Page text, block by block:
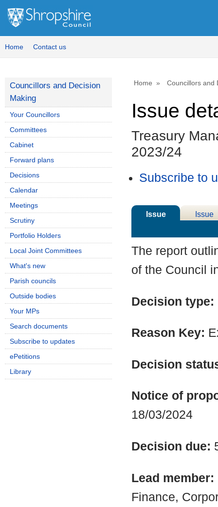
Home Contact us
Home Councillors and
Issue
Treasury
2023/24
Subscribe to
Issue
Issue
The report
of the Council
Decision type:
Reason Key:
Decision
Notice of
18/03/2024
Decision due:
Lead member:
Finance,
Councillors and Decision
Making
Your Councillors
Committees
Cabinet
Forward plans
Decisions
Calendar
Meetings
Scrutiny
Portfolio Holders
Local Joint Committees
What's new
Parish councils
Outside bodies
Your MPs
Search documents
Subscribe to updates
ePetitions
Library